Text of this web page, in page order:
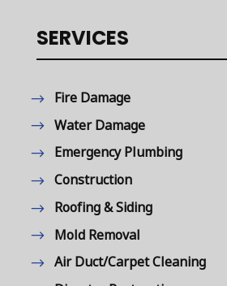
SERVICES
Fire Damage
Water Damage
Emergency Plumbing
Construction
Roofing & Siding
Mold Removal
Air Duct/Carpet Cleaning